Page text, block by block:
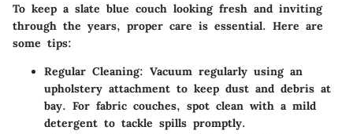
To keep a slate blue couch looking fresh and inviting
through the years, proper care is essential. Here are
some tips:
Regular Cleaning: Vacuum regularly using an
upholstery attachment to keep dust and debris at
bay. For fabric couches, spot clean with a mild
detergent to tackle spills promptly.